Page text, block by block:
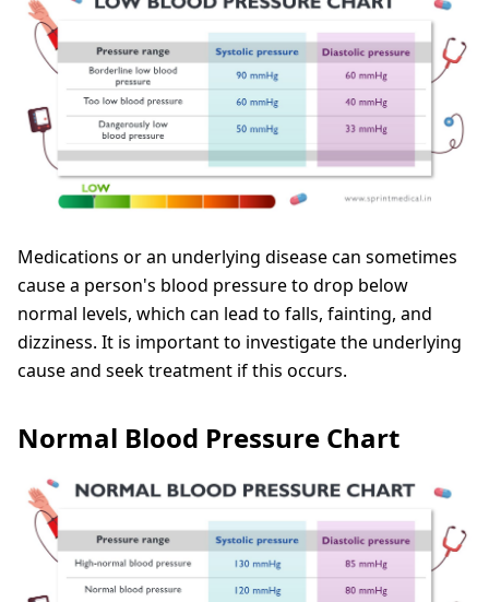
Medications or an underlying disease can sometimes
cause a person's blood pressure to drop below
normal levels, which can lead to falls, fainting, and
dizziness. It is important to investigate the underlying
cause and seek treatment if this occurs.
Normal Blood Pressure Chart